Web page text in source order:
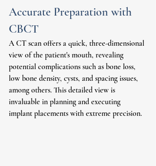
Accurate Preparation with
CBCT
A CT scan offers a quick, three-dimensional
view of the patient's mouth, revealing
potential complications such as bone loss,
low bone density, cysts, and spacing issues,
among others. This detailed view is
invaluable in planning and executing
implant placements with extreme precision.